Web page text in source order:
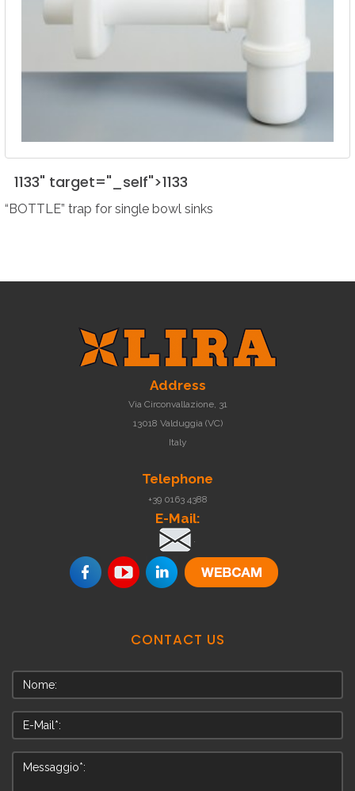
1133" target="_self">1133
“BOTTLE” trap for single bowl sinks
Address
Via Circonvallazione, 31
13018 Valduggia (VC)
Italy
Telephone
+39 0163 4388
E-Mail:
.
CONTACT US